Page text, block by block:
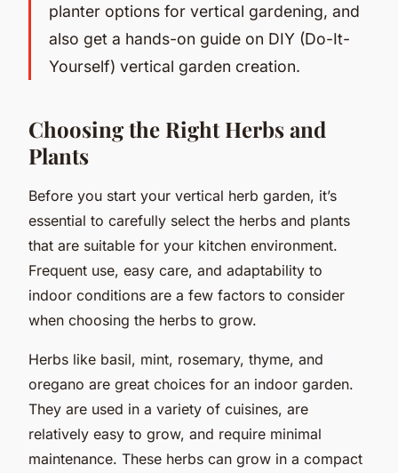
planter options for vertical gardening, and
also get a hands-on guide on DIY (Do-It-
Yourself) vertical garden creation.
Choosing the Right Herbs and
Plants
Before you start your vertical herb garden, it’s
essential to carefully select the herbs and plants
that are suitable for your kitchen environment.
Frequent use, easy care, and adaptability to
indoor conditions are a few factors to consider
when choosing the herbs to grow.
Herbs like basil, mint, rosemary, thyme, and
oregano are great choices for an indoor garden.
They are used in a variety of cuisines, are
relatively easy to grow, and require minimal
maintenance. These herbs can grow in a compact